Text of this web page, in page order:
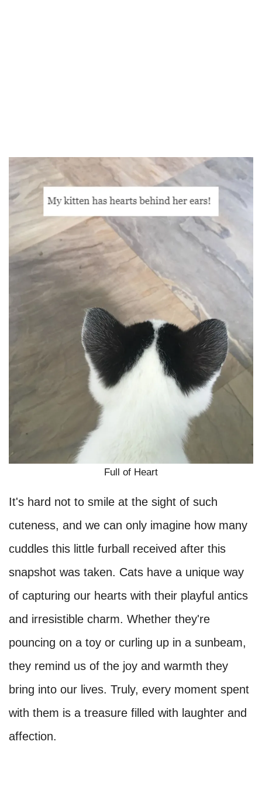
Full of Heart
It's hard not to smile at the sight of such
cuteness, and we can only imagine how many
cuddles this little furball received after this
snapshot was taken. Cats have a unique way
of capturing our hearts with their playful antics
and irresistible charm. Whether they're
pouncing on a toy or curling up in a sunbeam,
they remind us of the joy and warmth they
bring into our lives. Truly, every moment spent
with them is a treasure filled with laughter and
affection.